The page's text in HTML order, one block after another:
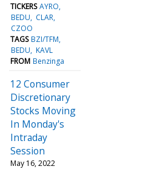
TICKERS AYRO
BEDU
CLAR
CZOO
TAGS BZI/TFM
BEDU KAVL
FROM Benzinga
12 Consumer
Discretionary
Stocks Moving
In Monday's
Intraday
Session
May 16, 2022